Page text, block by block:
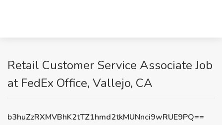
Retail Customer Service Associate Job
at FedEx Office, Vallejo, CA
b3huZzRXMVBhK2tTZ1hmd2tkMUNnci9wRUE9PQ==